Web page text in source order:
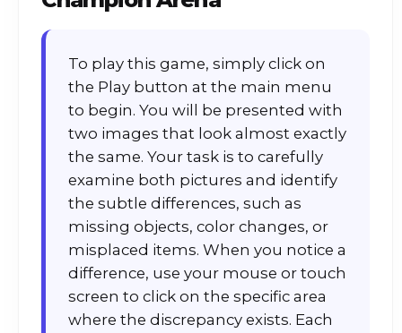
To play this game, simply click on
the Play button at the main menu
to begin. You will be presented with
two images that look almost exactly
the same. Your task is to carefully
examine both pictures and identify
the subtle differences, such as
missing objects, color changes, or
misplaced items. When you notice a
difference, use your mouse or touch
screen to click on the specific area
where the discrepancy exists. Each